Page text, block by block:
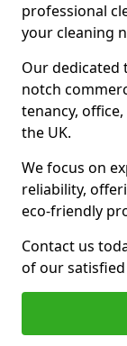
professional
your cleaning
Our dedicated
notch
tenancy,
the UK.
We focus on
reliability,
eco-friendly
Contact us
of our